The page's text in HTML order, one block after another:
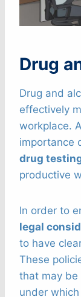
Drug
Drug and
effectively
workplace.
importance
drug
productive
In order to
legal
to have
These
that may be
under